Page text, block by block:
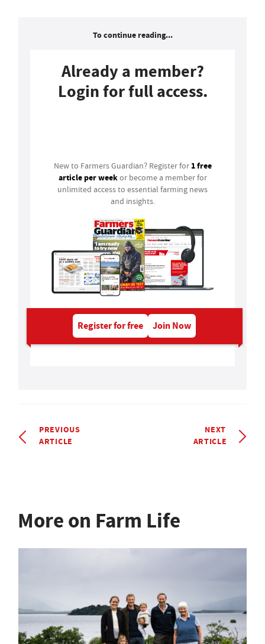
To continue reading...
Already a member?
Login for full access.
New to Farmers Guardian? Register for 1 free
article per weekor become a member for
unlimited access to essential farming news
and insights.
Register for free Join Now
PREVIOUS
ARTICLE
NEXT
ARTICLE
More on Farm Life